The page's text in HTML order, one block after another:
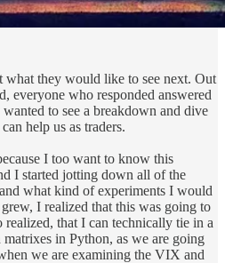
what they would like to see next. Out
everyone who responded answered
to see a breakdown and dive
help us as traders.
I too want to know this
I started jotting down all of the
what kind of experiments I would
I realized that this was going to
realized, that I can technically tie in a
in Python, as we are going
we are examining the VIX and